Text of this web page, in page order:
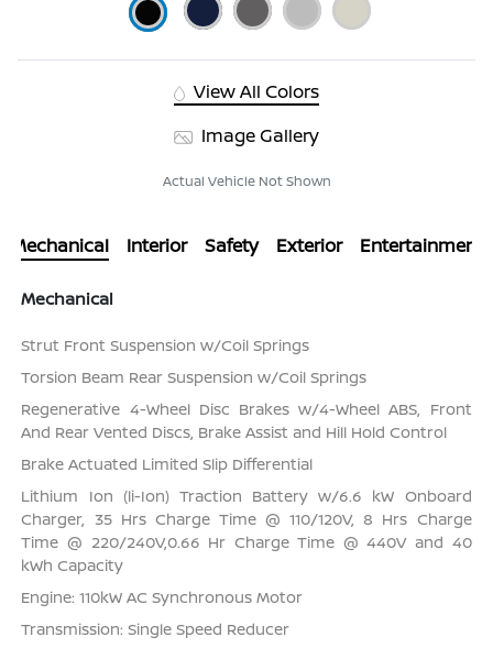
View All Colors
Image Gallery
Actual Vehicle Not Shown
Mechanical Interior Safety Exterior Entertainment
Mechanical
Strut Front Suspension w/Coil Springs
Torsion Beam Rear Suspension w/Coil Springs
Regenerative 4-Wheel Disc Brakes w/4-Wheel ABS, Front
And Rear Vented Discs, Brake Assist and Hill Hold Control
Brake Actuated Limited Slip Differential
Lithium Ion (li-Ion) Traction Battery w/6.6 kW Onboard
Charger, 35 Hrs Charge Time @ 110/120V, 8 Hrs Charge
Time @ 220/240V,0.66 Hr Charge Time @ 440V and 40
kWh Capacity
Engine: 110kW AC Synchronous Motor
Transmission: Single Speed Reducer